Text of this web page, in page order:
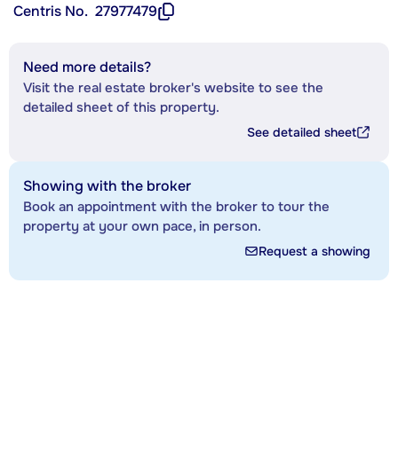
Centris No. 27977479
Need more details?
Visit the real estate broker's website to see the
detailed sheet of this property.
See detailed sheet
Showing with the broker
Book an appointment with the broker to tour the
property at your own pace, in person.
Request a showing